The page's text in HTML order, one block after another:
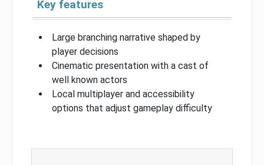
Key features
Large branching narrative shaped by
player decisions
Cinematic presentation with a cast of
well known actors
Local multiplayer and accessibility
options that adjust gameplay difficulty